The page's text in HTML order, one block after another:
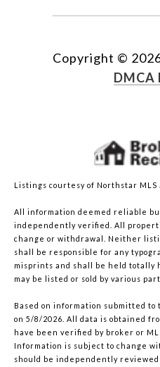
Copyright ©
DMCA
Listings courtesy of Northstar MLS
All information deemed reliable
independently verified. All
change or withdrawal. Neither
shall be responsible for any
misprints and shall be held totally
may be listed or sold by various
Based on information submitted to
on 5/8/2026. All data is obtained
have been verified by broker or
Information is subject to change
should be independently